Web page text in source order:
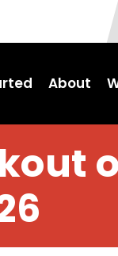
About